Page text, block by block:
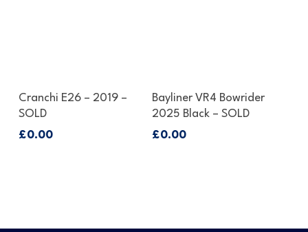
Enquire About This Boat
Cranchi E26 – 2019 –
SOLD
£0.00
Enquire About This Boat
Bayliner VR4 Bowrider
2025 Black – SOLD
£0.00